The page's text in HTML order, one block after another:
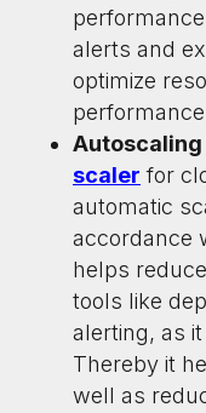
alerts and
optimize
scaler for
automatic
accordance
helps
tools like
alerting, as
Thereby it
well as